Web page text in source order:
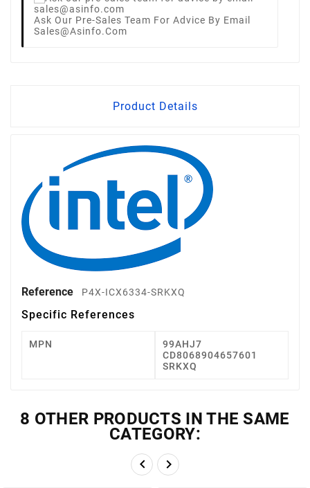
Ask Our Pre-Sales Team For Advice By Email
Sales@asinfo.com
Product Details
Reference P4X-ICX6334-SRKXQ
Specific References
MPN
99AHJ7
CD8068904657601
SRKXQ
8 OTHER PRODUCTS IN THE SAME
CATEGORY:
 